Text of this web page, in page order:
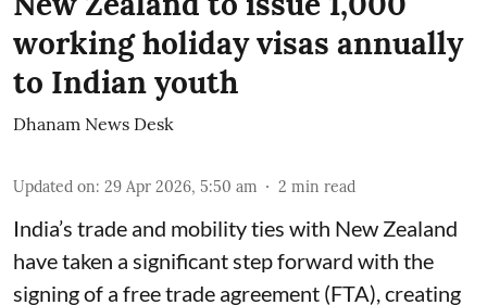
working holiday visas annually
to Indian youth
Dhanam News Desk
Updated on: 29 Apr 2026, 5:50 am 2 min read
India’s trade and mobility ties with New Zealand
have taken a significant step forward with the
signing of a free trade agreement (FTA), creating